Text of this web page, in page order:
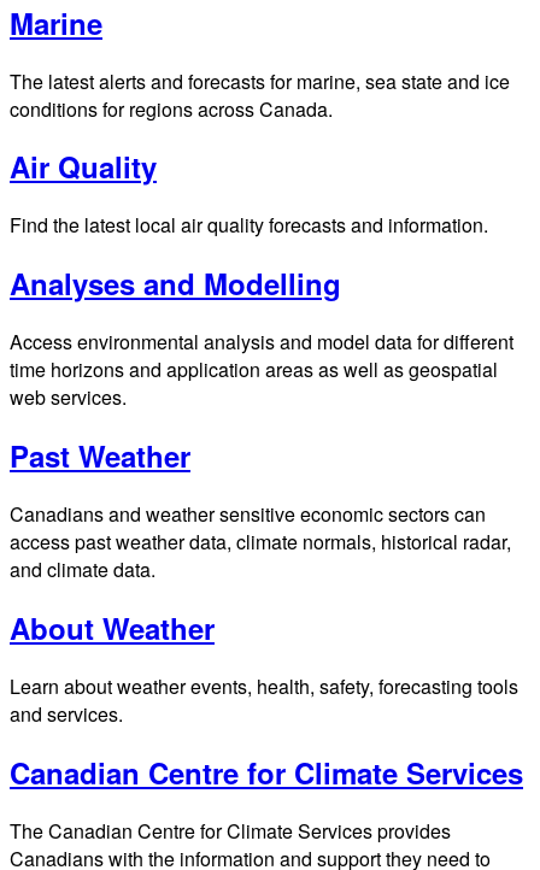
Marine
The latest alerts and forecasts for marine, sea state and ice
conditions for regions across Canada.
Air Quality
Find the latest local air quality forecasts and information.
Analyses and Modelling
Access environmental analysis and model data for different
time horizons and application areas as well as geospatial
web services.
Past Weather
Canadians and weather sensitive economic sectors can
access past weather data, climate normals, historical radar,
and climate data.
About Weather
Learn about weather events, health, safety, forecasting tools
and services.
Canadian Centre for Climate Services
The Canadian Centre for Climate Services provides
Canadians with the information and support they need to